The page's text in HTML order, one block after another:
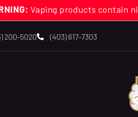
Vaping products contain
200-5020 (403) 617-7303